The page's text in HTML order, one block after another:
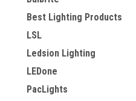
Best Lighting Products
LSL
Ledsion Lighting
LEDone
PacLights